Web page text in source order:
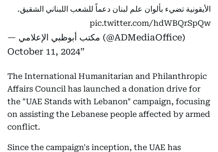
الأيقونية تضيء بألوان علم لبنان دعماً للشعب اللبناني الشقيق.
pic.twitter.com/hdWBQrSpQw
— مكتب أبوظبي الإعلامي (@ADMediaOffice)
October 11, 2024
The International Humanitarian and Philanthropic
Affairs Council has launched a donation drive for
the "UAE Stands with Lebanon" campaign, focusing
on assisting the Lebanese people affected by armed
conflict.
Since the campaign's inception, the UAE has